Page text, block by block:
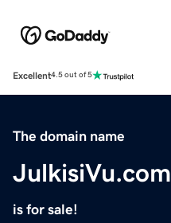
Excellent4.5 out of 5
The domain name
JulkisiVu.com
is for sale!